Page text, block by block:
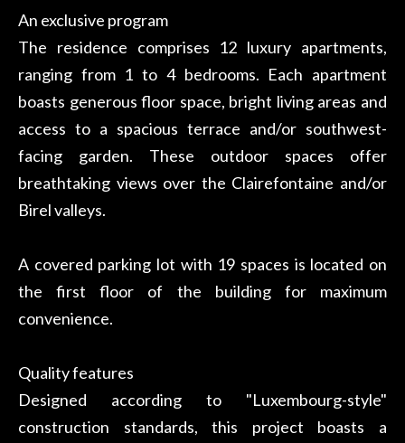
An exclusive program
The residence comprises 12 luxury apartments,
ranging from 1 to 4 bedrooms. Each apartment
boasts generous floor space, bright living areas and
access to a spacious terrace and/or southwest-
facing garden. These outdoor spaces offer
breathtaking views over the Clairefontaine and/or
Birel valleys.
A covered parking lot with 19 spaces is located on
the first floor of the building for maximum
convenience.
Quality features
Designed according to "Luxembourg-style"
construction standards, this project boasts a